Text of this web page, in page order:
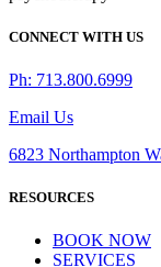
CONNECT WITH US
Ph: 713.800.6999
Email Us
6823 Northampton
RESOURCES
BOOK NOW
SERVICES